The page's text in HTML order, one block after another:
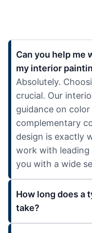
Can you help me
my interior
Absolutely.
crucial. Our
guidance on
complementary
design is exactly
work with
you with a wide
How long does a
take?